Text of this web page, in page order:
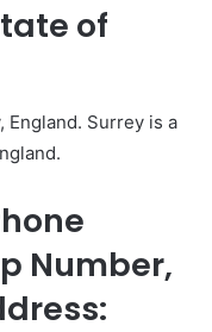
of
England. Surrey is a
Number,